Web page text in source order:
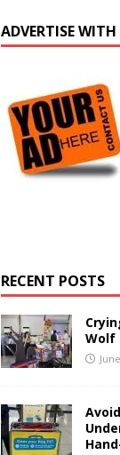
ADVERTISE
RECENT POSTS
Wolf